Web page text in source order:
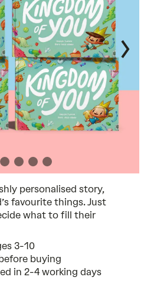
personalised story,
favourite things. Just
what to fill their
3-10
buying
in 2-4 working days